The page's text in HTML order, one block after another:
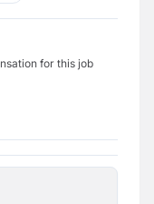
for this job